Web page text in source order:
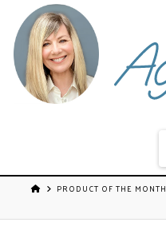
PRODUCT OF THE MONTH